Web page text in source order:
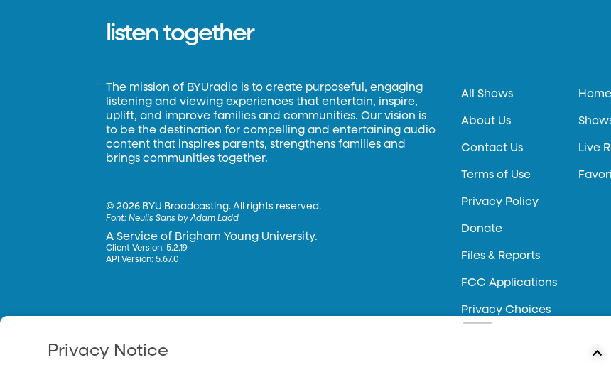
listen together
The mission of BYUradio is to create purposeful, engaging
listening and viewing experiences that entertain, inspire,
uplift, and improve families and communities. Our vision is
to be the destination for compelling and entertaining audio
content that inspires parents, strengthens families and
brings communities together.
©2026 BYU Broadcasting. All rights reserved.
Font:Neulis Sans by Adam Ladd
A Service of Brigham Young University.
Client Version: 5.2.19
API Version: 5.67.0
All Shows
About Us
Contact Us
Terms of Use
Privacy Policy
Donate
Files & Reports
FCC Applications
Privacy Choices
Home
Live
Privacy Notice